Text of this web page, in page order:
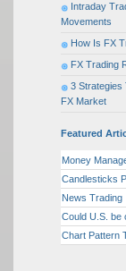
Intraday
Movements
How Is FX
FX Trading
3 Strategies
FX Market
Featured
Money
Candlesticks
News Trading
Could U.S. be
Chart Pattern